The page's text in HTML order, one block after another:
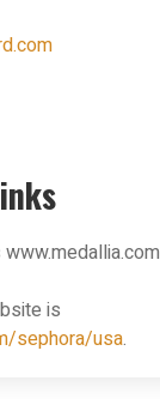
is
sephora/usa.